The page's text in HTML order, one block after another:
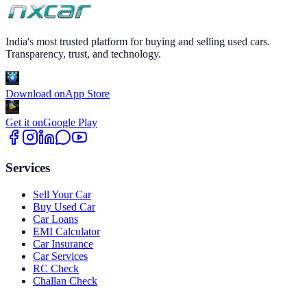
India's most trusted platform for buying and selling used cars.
Transparency, trust, and technology.
Download onApp Store
Get it onGoogle Play
Services
Sell Your Car
Buy Used Car
Car Loans
EMI Calculator
Car Insurance
Car Services
RC Check
Challan Check